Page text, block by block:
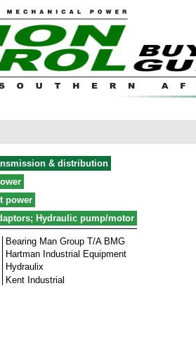
& distribution
power
Hydraulic pump/motor
Bearing Man Group T/A BMG
Hartman Industrial Equipment
Hydraulix
Kent Industrial